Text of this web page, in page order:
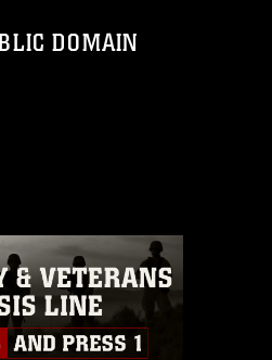
DOMAIN
commercial use of
any other DoD image
compliance with
Services/Visual-
Limitations/